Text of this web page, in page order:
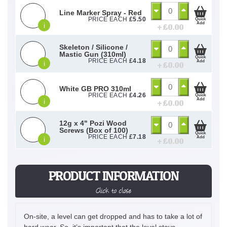
PRODUCT INFORMATION
Click to close
On-site, a level can get dropped and has to take a lot of
i
Line Marker Spray - Red
PRICE EACH £5.50
+ £0.00
Quick
Add
i
Skeleton / Silicone /
Mastic Gun (310ml)
PRICE EACH £4.18 + £0.00
Quick
Add
i
White GB PRO 310ml
PRICE EACH £4.26
+ £0.00
Quick
Add
i
12g x 4" Pozi Wood
Screws (Box of 100)
PRICE EACH £7.18 + £0.00
Quick
Add